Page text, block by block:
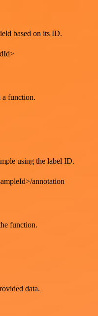
based on its ID.
a function.
using the label ID.
annotation
function.
data.